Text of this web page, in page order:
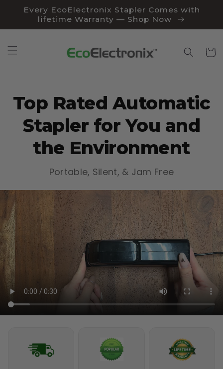
Skip to
content
Every EcoElectronix Stapler Comes with
lifetime Warranty — Shop Now
Cart
Top Rated Automatic
Stapler for You and
the Environment
Portable, Silent, & Jam Free